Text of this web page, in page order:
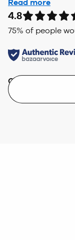
Read more
4.8
75% of people
Quality